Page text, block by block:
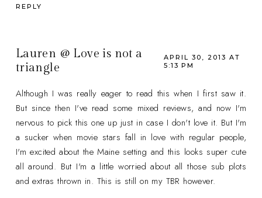
REPLY
Lauren @ Love is not a
triangle
APRIL 30, 2013 AT
5:13 PM
Although I was really eager to read this when I first saw it.
But since then I've read some mixed reviews, and now I'm
nervous to pick this one up just in case I don't love it. But I'm
a sucker when movie stars fall in love with regular people,
I'm excited about the Maine setting and this looks super cute
all around. But I'm a little worried about all those sub plots
and extras thrown in. This is still on my TBR however.